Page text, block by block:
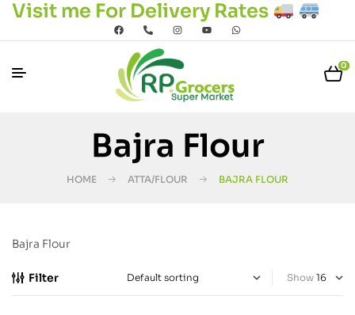
Visit me For Delivery Rates
0
Bajra Flour
HOME ATTA/FLOUR BAJRA FLOUR
Bajra Flour
Filter Show